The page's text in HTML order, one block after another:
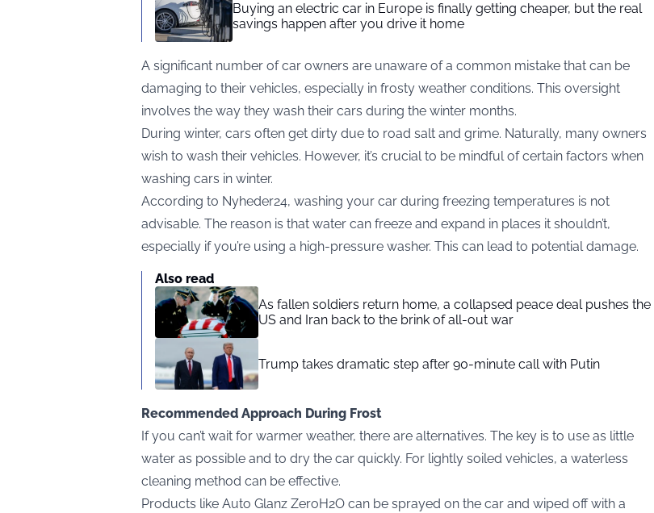
Buying an electric car in Europe is finally getting cheaper, but the real
savings happen after you drive it home
A significant number of car owners are unaware of a common mistake that can be
damaging to their vehicles, especially in frosty weather conditions. This oversight
involves the way they wash their cars during the winter months.
During winter, cars often get dirty due to road salt and grime. Naturally, many owners
wish to wash their vehicles. However, it’s crucial to be mindful of certain factors when
washing cars in winter.
According to Nyheder24, washing your car during freezing temperatures is not
advisable. The reason is that water can freeze and expand in places it shouldn’t,
especially if you’re using a high-pressure washer. This can lead to potential damage.
Also read
As fallen soldiers return home, a collapsed peace deal pushes the
US and Iran back to the brink of all-out war
Trump takes dramatic step after 90-minute call with Putin
Recommended Approach During Frost
If you can’t wait for warmer weather, there are alternatives. The key is to use as little
water as possible and to dry the car quickly. For lightly soiled vehicles, a waterless
cleaning method can be effective.
Products like Auto Glanz ZeroH2O can be sprayed on the car and wiped off with a